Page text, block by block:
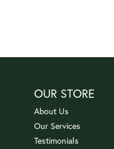
OUR STORE
About Us
Our Services
Testimonials